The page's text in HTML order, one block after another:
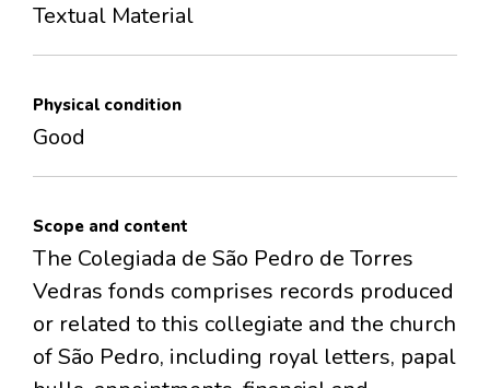
Textual Material
Physical condition
Good
Scope and content
The Colegiada de São Pedro de Torres
Vedras fonds comprises records produced
or related to this collegiate and the church
of São Pedro, including royal letters, papal